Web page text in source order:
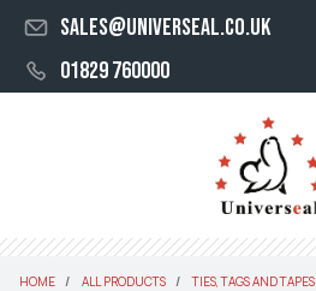
sales@universeal.co.uk
01829 760000
HOME ALL PRODUCTS
TIES, TAGS AND TAPES